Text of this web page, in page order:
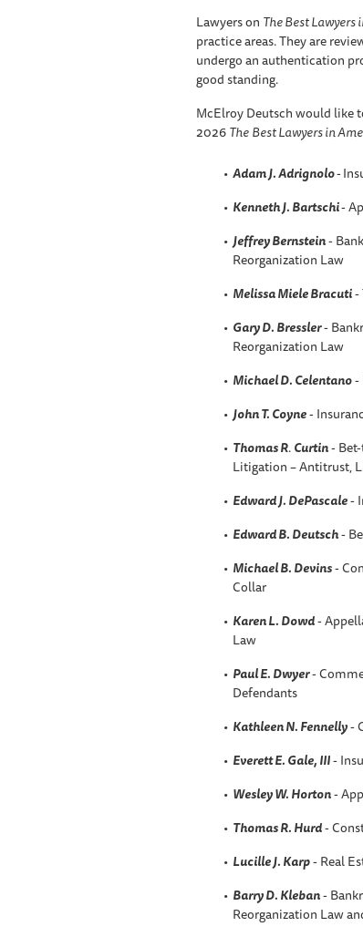
Lawyers on The Best Lawyers
practice areas. They are
undergo an authentication
good standing.
McElroy Deutsch would like
2026The Best Lawyers in
Adam J. Adrignolo-
Kenneth J. Bartschi-
Jeffrey Bernstein-
Reorganization Law
Melissa Miele Bracuti-
Gary D. Bressler-
Reorganization Law
Michael D. Celentano-
John T. Coyne-
Thomas R.Curtin-
Litigation – Antitrust,
Edward J. DePascale-
Edward B. Deutsch-
Michael B. Devins-
Collar
Karen L. Dowd-
Law
Paul E. Dwyer-
Defendants
Kathleen N. Fennelly-
Everett E. Gale, III-
Wesley W. Horton-
Thomas R. Hurd-
Lucille J. Karp- Real
Barry D. Kleban-
Reorganization Law